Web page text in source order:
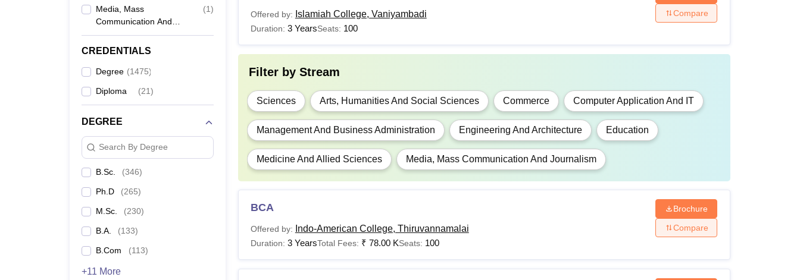
Media, Mass
Communication And
Journalism
(1)
CREDENTIALS
Degree (1475)
Diploma (21)
DEGREE
Search By Degree
B.Sc. (346)
Ph.D (265)
M.Sc. (230)
B.A. (133)
B.Com (113)
+11 More
The fee structure for Thiruvalluvar University includes tuition fees, library fees, lab fees, laboratory charges,
admission fees and other charges based on the type of the course selected by the student.
1st Year Rs 24,130
2nd Year Rs 22,120
Year Lab Courses Non Lab Courses
Offered by: Islamiah College, Vaniyambadi
Duration: 3 YearsSeats: 100
Compare
Filter by Stream
Sciences Arts, Humanities And Social Sciences Commerce Computer Application And IT
Management And Business Administration Engineering And Architecture Education
Medicine And Allied Sciences Media, Mass Communication And Journalism
BCA
Offered by: Indo-American College, Thiruvannamalai
Duration: 3 YearsTotal Fees: ₹ 78.00 KSeats: 100
Brochure
Compare